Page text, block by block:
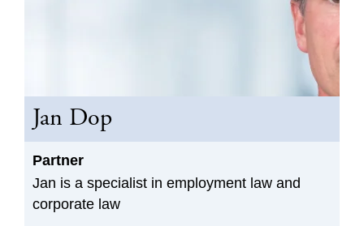
Jan Dop
Partner
Jan is a specialist in employment law and
corporate law